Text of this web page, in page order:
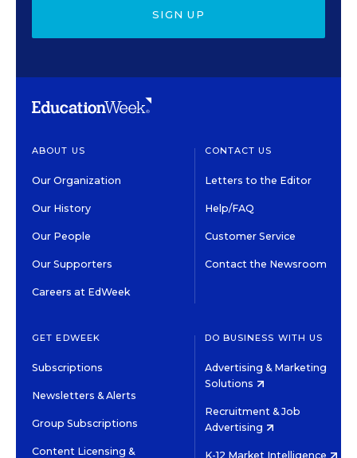
SIGN UP
ABOUT US
Our Organization
Our History
Our People
Our Supporters
Careers at EdWeek
CONTACT US
Letters to the Editor
Help/FAQ
Customer Service
Contact the Newsroom
GET EDWEEK
Subscriptions
Newsletters & Alerts
Group Subscriptions
Content Licensing &
DO BUSINESS WITH US
Advertising & Marketing
Solutions
Recruitment & Job
Advertising
K-12 Market Intelligence